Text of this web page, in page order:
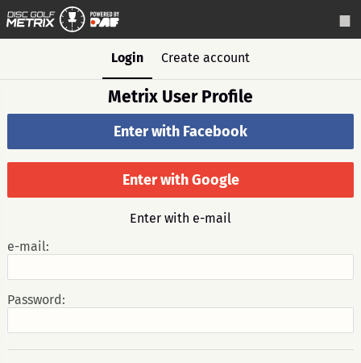
Login Create account
Metrix User Profile
Enter with Facebook
Enter with Google
Enter with e-mail
e-mail:
Password: